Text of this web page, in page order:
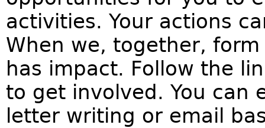
activities. Your actions
When we, together,
has impact. Follow the
to get involved. You can
letter writing or email